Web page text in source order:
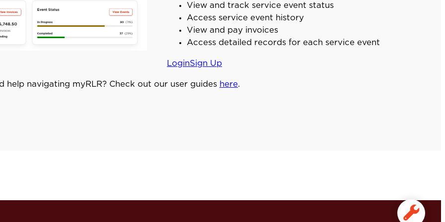
View and track service event status
Access service event history
View and pay invoices
Access detailed records for each service event
LoginSign Up
help navigating myRLR? Check out our user guides here.